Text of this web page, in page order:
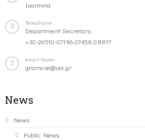
Ioannina
Telephone
Department Secretary:
+30-26510-07196,07458,08817
email-footer
gramcse@uoi.gr
News
News
Public News